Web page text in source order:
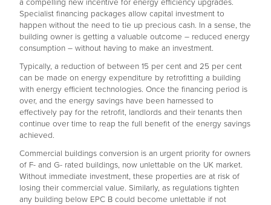
a compelling new incentive for energy efficiency upgrades.
Specialist financing packages allow capital investment to
happen without the need to tie up precious cash. In a sense, the
building owner is getting a valuable outcome – reduced energy
consumption – without having to make an investment.
Typically, a reduction of between 15 per cent and 25 per cent
can be made on energy expenditure by retrofitting a building
with energy efficient technologies. Once the financing period is
over, and the energy savings have been harnessed to
effectively pay for the retrofit, landlords and their tenants then
continue over time to reap the full benefit of the energy savings
achieved.
Commercial buildings conversion is an urgent priority for owners
of F- and G- rated buildings, now unlettable on the UK market.
Without immediate investment, these properties are at risk of
losing their commercial value. Similarly, as regulations tighten
any building below EPC B could become unlettable if not